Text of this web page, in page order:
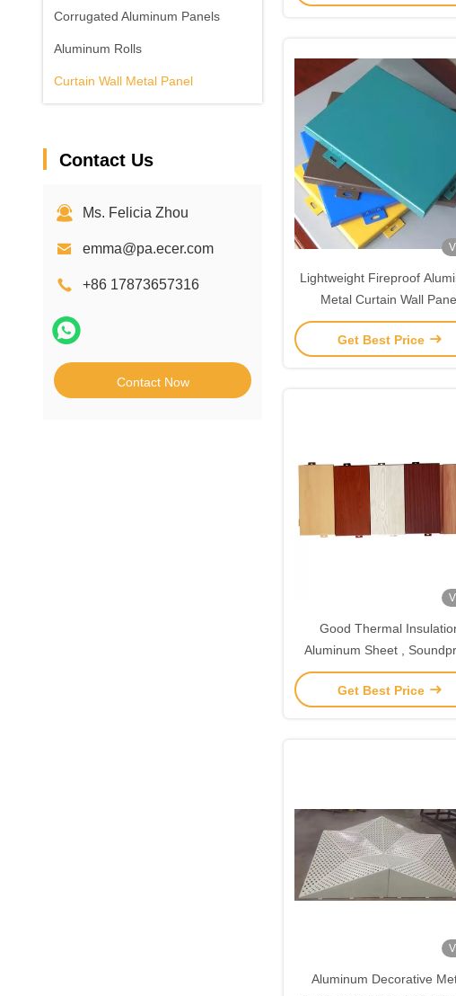
Corrugated Aluminum Panels
Aluminum Rolls
Curtain Wall Metal Panel
Contact Us
Ms. Felicia Zhou
emma@pa.ecer.com
+86 17873657316
Contact Now
Lightweight Fireproof
Metal Curtain Wall
Customized
Get Best Price
Good Thermal
Aluminum Sheet ,
Aluminium Wood Panel
Get Best Price
Aluminum Decorative